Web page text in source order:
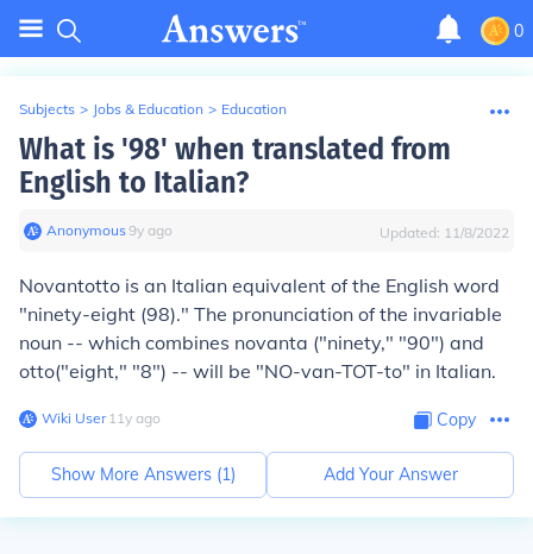
0
Subjects > Jobs & Education > Education
What is '98' when translated from
English to Italian?
Anonymous∙9y ago Updated: 11/8/2022
Novantotto is an Italian equivalent of the English word
"ninety-eight (98)." The pronunciation of the invariable
noun -- which combines novanta ("ninety," "90") and
otto("eight," "8") -- will be "NO-van-TOT-to" in Italian.
Wiki User∙11y ago Copy
Show More Answers (1) Add Your Answer